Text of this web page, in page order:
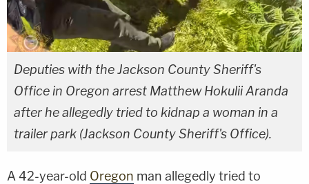
Deputies with the Jackson County Sheriff's
Office in Oregon arrest Matthew Hokulii Aranda
after he allegedly tried to kidnap a woman in a
trailer park (Jackson County Sheriff's Office).
A 42-year-old Oregon man allegedly tried to